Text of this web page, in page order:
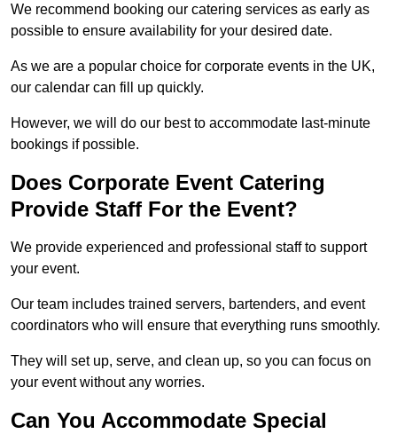
We recommend booking our catering services as early as
possible to ensure availability for your desired date.
As we are a popular choice for corporate events in the UK,
our calendar can fill up quickly.
However, we will do our best to accommodate last-minute
bookings if possible.
Does Corporate Event Catering
Provide Staff For the Event?
We provide experienced and professional staff to support
your event.
Our team includes trained servers, bartenders, and event
coordinators who will ensure that everything runs smoothly.
They will set up, serve, and clean up, so you can focus on
your event without any worries.
Can You Accommodate Special